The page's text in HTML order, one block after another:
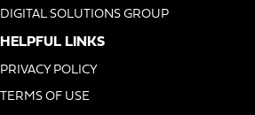
DIGITAL SOLUTIONS GROUP
HELPFUL LINKS
PRIVACY POLICY
TERMS OF USE